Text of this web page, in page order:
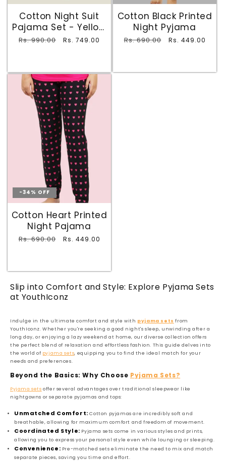
Cotton Night Suit
Pajama Set - Yellow
and Black
Regular
Rs. 990.00
Sale
Rs. 749.00
Cotton Black Printed
Night Pyjama
Regular
Rs. 690.00
Sale
Rs. 449.00
-34% OFF
Cotton Heart Printed
Night Pajama
Regular
Rs. 690.00
Sale
Rs. 449.00
Slip into Comfort and Style: Explore Pyjama Sets
at YouthIconz
Indulge in the ultimate comfort and style with pyjama sets from
YouthIconz. Whether you're seeking a good night's sleep, unwinding after a
long day, or enjoying a lazy weekend at home, our diverse collection offers
the perfect blend of relaxation and effortless fashion. This guide delves into
the world of pyjama sets, equipping you to find the ideal match for your
needs and preferences.
Beyond the Basics: Why Choose Pyjama Sets?
Pyjama sets offer several advantages over traditional sleepwear like
nightgowns or separate pyjamas and tops:
Unmatched Comfort: Cotton pyjamas are incredibly soft and
breathable, allowing for maximum comfort and freedom of movement.
Coordinated Style: Pyjama sets come in various styles and prints,
allowing you to express your personal style even while lounging or sleeping.
Convenience: Pre-matched sets eliminate the need to mix and match
separate pieces, saving you time and effort.